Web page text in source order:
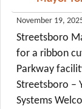
November 19,
Streetsboro
for a ribbon
Parkway
Streetsboro –
Systems